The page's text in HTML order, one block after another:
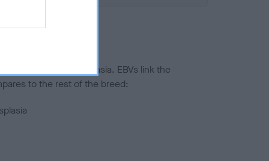
to hip/elbow dysplasia. EBVs link the
to the rest of the breed: